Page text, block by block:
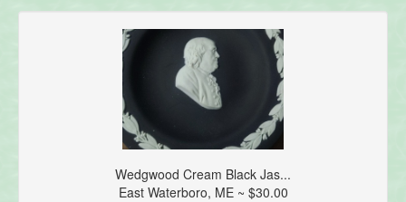
Wedgwood Cream Black Jas...
East Waterboro, ME ~ $30.00